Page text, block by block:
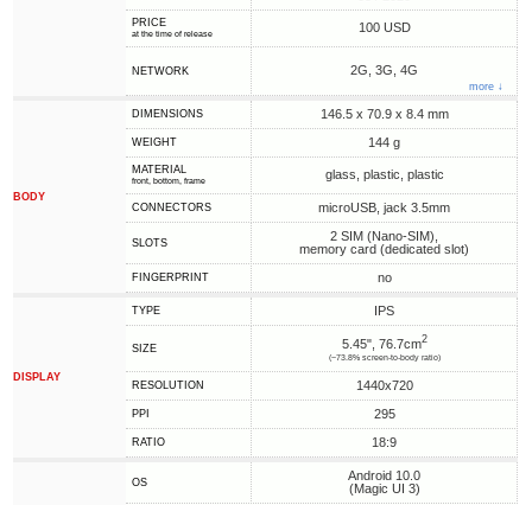
PRICE
at the time of release 100 USD
NETWORK 2G, 3G, 4G
more ↓
BODY
DIMENSIONS 146.5 x 70.9 x 8.4 mm
WEIGHT 144 g
MATERIAL
front, bottom, frame glass, plastic, plastic
CONNECTORS microUSB, jack 3.5mm
SLOTS
2 SIM (Nano-SIM),
memory card (dedicated slot)
FINGERPRINT no
DISPLAY
TYPE IPS
SIZE 5.45", 76.7cm2
(~73.8% screen-to-body ratio)
RESOLUTION 1440x720
PPI 295
RATIO 18:9
OS
Android 10.0
(Magic UI 3)